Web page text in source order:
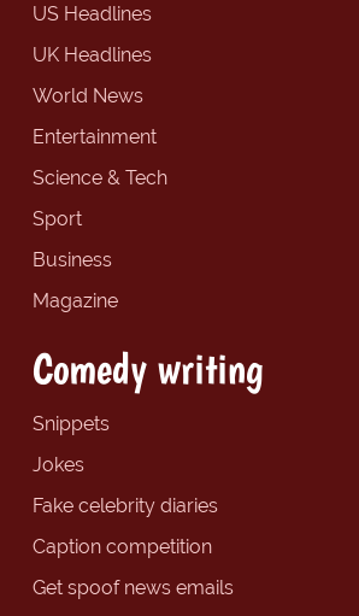
US Headlines
UK Headlines
World News
Entertainment
Science & Tech
Sport
Business
Magazine
Comedy writing
Snippets
Jokes
Fake celebrity diaries
Caption competition
Get spoof news emails